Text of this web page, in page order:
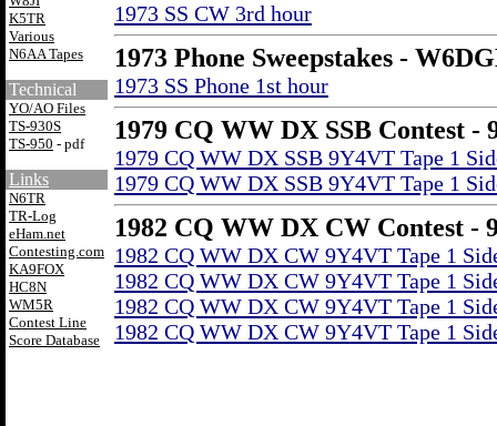
K5TR
Various
N6AA Tapes
Technical
YO/AO Files
TS-930S
TS-950 - pdf
Links
N6TR
TR-Log
eHam.net
Contesting.com
KA9FOX
HC8N
WM5R
Contest Line
Score Database
1973 SS CW 3rd hour
1973 Phone Sweepstakes -
1973 SS Phone 1st hour
1979 CQ WW DX SSB Contest -
1979 CQ WW DX SSB 9Y4VT Tape 1
1979 CQ WW DX SSB 9Y4VT Tape 1
1982 CQ WW DX CW Contest -
1982 CQ WW DX CW 9Y4VT Tape 1
1982 CQ WW DX CW 9Y4VT Tape 1
1982 CQ WW DX CW 9Y4VT Tape 1
1982 CQ WW DX CW 9Y4VT Tape 1